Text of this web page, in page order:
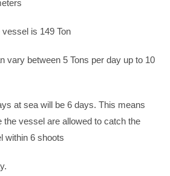
is 149 Ton
vary between 5 Tons per day up to 10
at sea will be 6 days. This means
the vessel are allowed to catch the
within 6 shoots